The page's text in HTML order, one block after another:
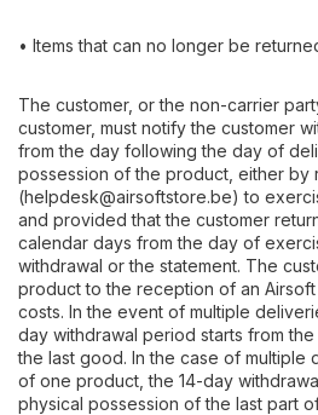
• Items that can no longer be
The customer, or the non-carrier
customer, must notify the customer
from the day following the day of
possession of the product, either by
(helpdesk@airsoftstore.be) to
and provided that the customer
calendar days from the day of
withdrawal or the statement. The
product to the reception of an
costs. In the event of multiple
day withdrawal period starts from
the last good. In the case of
of one product, the 14-day
physical possession of the last part